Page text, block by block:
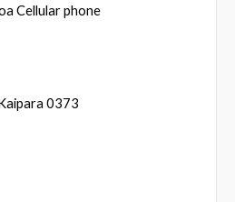
Cellular phone
0373